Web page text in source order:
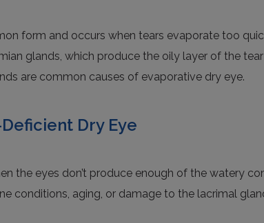
form and occurs when tears evaporate too
glands, which produce the oily layer of the
are common causes of evaporative dry eye.
Dry Eye
the eyes don’t produce enough of the watery
conditions, aging, or damage to the lacrimal